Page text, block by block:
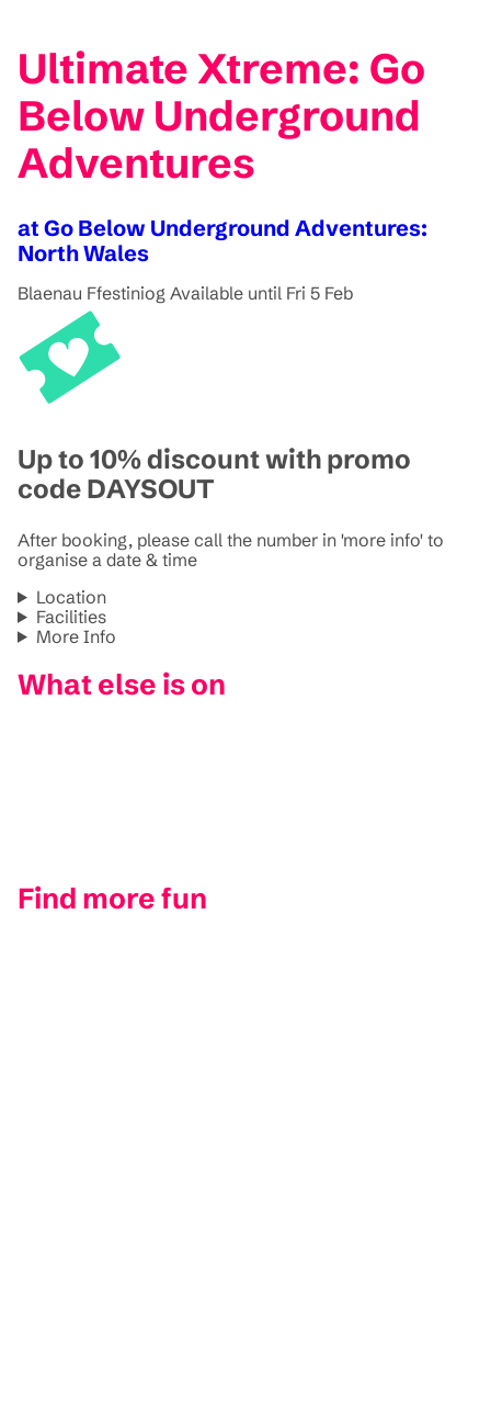
Ultimate Xtreme: Go
Below Underground
Adventures
at Go Below Underground Adventures:
North Wales
Blaenau Ffestiniog Available until Fri 5 Feb
Up to 10% discount with promo
code DAYSOUT
After booking, please call the number in 'more info' to
organise a date & time
Location
Facilities
More Info
What else is on
Find more fun